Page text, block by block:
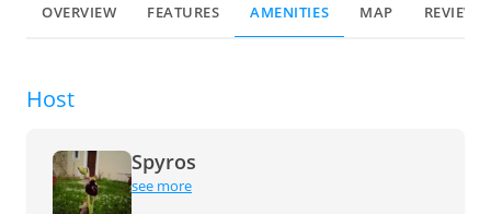
OVERVIEW FEATURES AMENITIES MAP REVIEWS
Host
Spyros
see more